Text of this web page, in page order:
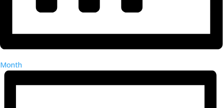
Month